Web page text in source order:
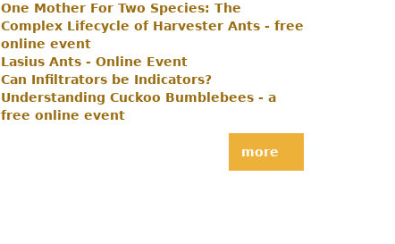
One Mother For Two Species: The
Complex Lifecycle of Harvester Ants - free
online event
Lasius Ants - Online Event
Can Infiltrators be Indicators?
Understanding Cuckoo Bumblebees - a
free online event
more